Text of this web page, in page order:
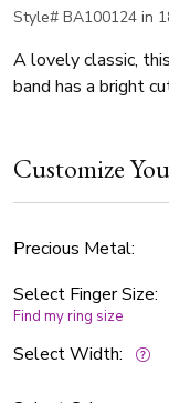
Style# BA100124 in
A lovely classic,
band has a bright
Customize
Precious Metal:
Select Finger Size:
Find my ring size
Select Width: